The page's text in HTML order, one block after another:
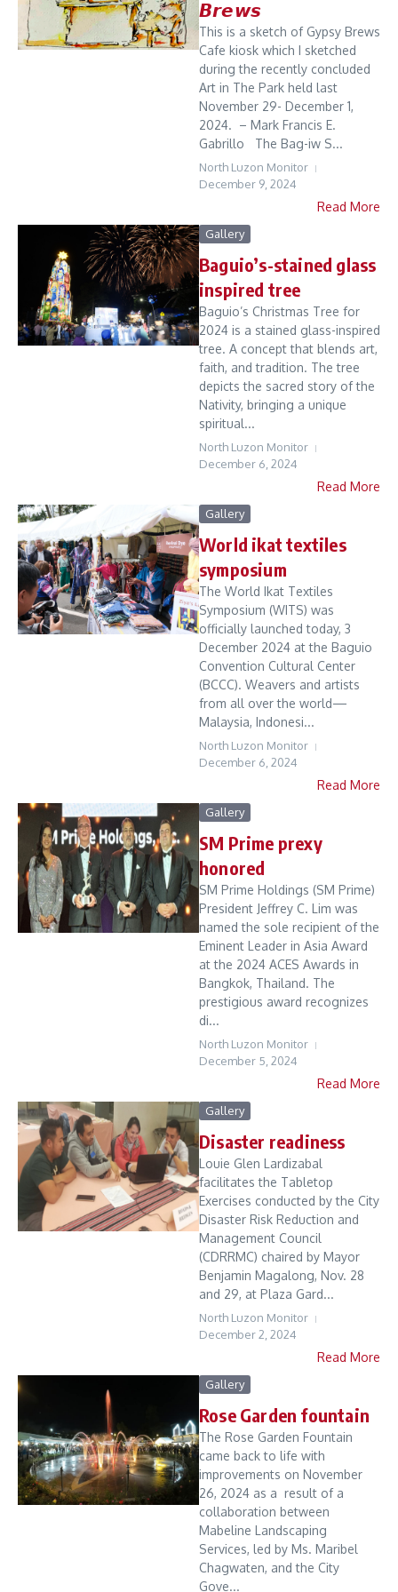
𝘽𝙧𝙚𝙬𝙨
This is a sketch of Gypsy Brews
Cafe kiosk which I sketched
during the recently concluded
Art in The Park held last
November 29- December 1,
2024. – Mark Francis E.
Gabrillo The Bag-iw S...
North Luzon Monitor
December 9, 2024
Read More
Gallery
Baguio’s-stained glass
inspired tree
Baguio’s Christmas Tree for
2024 is a stained glass-inspired
tree. A concept that blends art,
faith, and tradition. The tree
depicts the sacred story of the
Nativity, bringing a unique
spiritual...
North Luzon Monitor
December 6, 2024
Read More
Gallery
World ikat textiles
symposium
The World Ikat Textiles
Symposium (WITS) was
officially launched today, 3
December 2024 at the Baguio
Convention Cultural Center
(BCCC). Weavers and artists
from all over the world—
Malaysia, Indonesi...
North Luzon Monitor
December 6, 2024
Read More
Gallery
SM Prime prexy
honored
SM Prime Holdings (SM Prime)
President Jeffrey C. Lim was
named the sole recipient of the
Eminent Leader in Asia Award
at the 2024 ACES Awards in
Bangkok, Thailand. The
prestigious award recognizes
di...
North Luzon Monitor
December 5, 2024
Read More
Gallery
Disaster readiness
Louie Glen Lardizabal
facilitates the Tabletop
Exercises conducted by the City
Disaster Risk Reduction and
Management Council
(CDRRMC) chaired by Mayor
Benjamin Magalong, Nov. 28
and 29, at Plaza Gard...
North Luzon Monitor
December 2, 2024
Read More
Gallery
Rose Garden fountain
The Rose Garden Fountain
came back to life with
improvements on November
26, 2024 as a result of a
collaboration between
Mabeline Landscaping
Services, led by Ms. Maribel
Chagwaten, and the City
Gove...